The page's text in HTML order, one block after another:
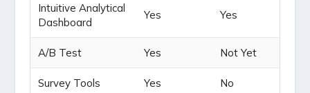
Intuitive Analytical
Dashboard
Yes Yes
A/B Test Yes Not Yet
Survey Tools Yes No